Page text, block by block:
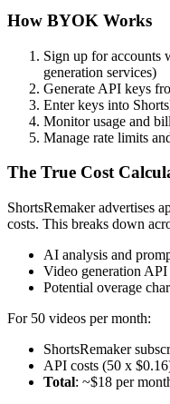
How BYOK Works
Sign up for
generation services)
Generate API keys
Enter keys into
Monitor usage and
Manage rate limits
The True Cost
ShortsRemaker advertises
costs. This breaks down
AI analysis and
Video generation API
Potential overage
For 50 videos per month:
ShortsRemaker
API costs (50 x
Total: ~$18 per